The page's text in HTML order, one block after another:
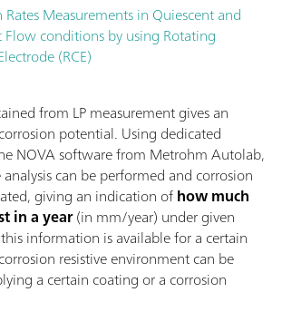
Rates Measurements in Quiescent and
Flow conditions by using Rotating
(RCE)
from LP measurement gives an
potential. Using dedicated
NOVA software from Metrohm Autolab,
can be performed and corrosion
giving an indication ofhow much
in a year(in mm/year) under given
information is available for a certain
resistive environment can be
a certain coating or a corrosion